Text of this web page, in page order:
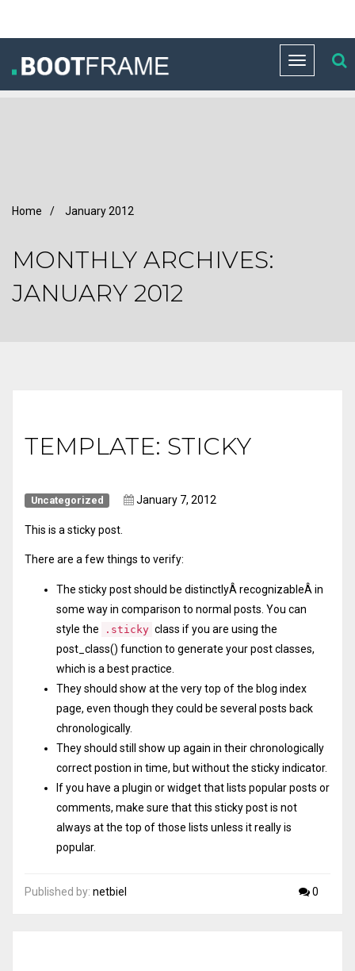
Toggle
Home / January 2012
MONTHLY ARCHIVES:
JANUARY 2012
TEMPLATE: STICKY
Uncategorized January 7, 2012
This is a sticky post.
There are a few things to verify:
The sticky post should be distinctlyÂ recognizableÂ in
some way in comparison to normal posts. You can
style the
.sticky class if you are using the
post_class() function to generate your post classes,
which is a best practice.
They should show at the very top of the blog index
page, even though they could be several posts back
chronologically.
They should still show up again in their chronologically
correct postion in time, but without the sticky indicator.
If you have a plugin or widget that lists popular posts or
comments, make sure that this sticky post is not
always at the top of those lists unless it really is
popular.
Published by: netbiel 0